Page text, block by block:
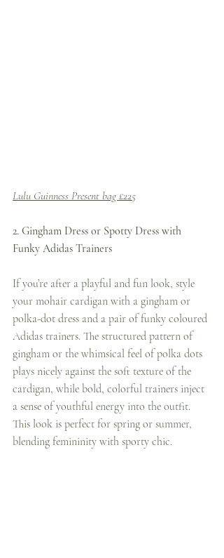
Lulu Guinness Present bag £225
2. Gingham Dress or Spotty Dress with
Funky Adidas Trainers
If you’re after a playful and fun look, style
your mohair cardigan with a gingham or
polka-dot dress and a pair of funky coloured
Adidas trainers. The structured pattern of
gingham or the whimsical feel of polka dots
plays nicely against the soft texture of the
cardigan, while bold, colorful trainers inject
a sense of youthful energy into the outfit.
This look is perfect for spring or summer,
blending femininity with sporty chic.